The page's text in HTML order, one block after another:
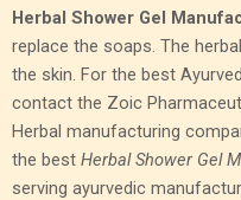
Herbal Shower Gel
replace the soaps. The
the skin. For the best
contact the Zoic
Herbal manufacturing
the best Herbal Shower Gel
serving ayurvedic